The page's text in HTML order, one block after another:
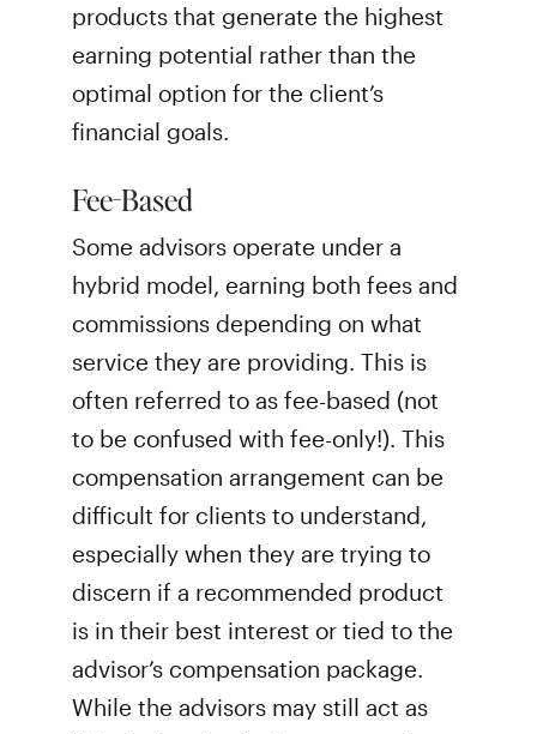
products that generate the highest
earning potential rather than the
optimal option for the client’s
financial goals.
Fee-Based
Some advisors operate under a
hybrid model, earning both fees and
commissions depending on what
service they are providing. This is
often referred to as fee-based (not
to be confused with fee-only!). This
compensation arrangement can be
difficult for clients to understand,
especially when they are trying to
discern if a recommended product
is in their best interest or tied to the
advisor’s compensation package.
While the advisors may still act as